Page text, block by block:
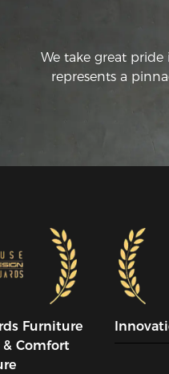
We take great pride
represents a
Furniture
& Comfort